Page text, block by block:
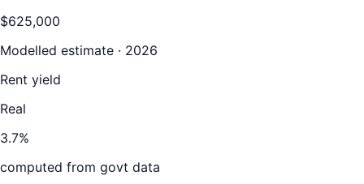
$625,000
Modelled estimate · 2026
Rent yield
Real
3.7%
computed from govt data